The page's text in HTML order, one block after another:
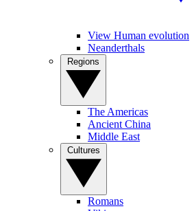
View Human evolution
Neanderthals
The Americas
Ancient China
Middle East
Romans